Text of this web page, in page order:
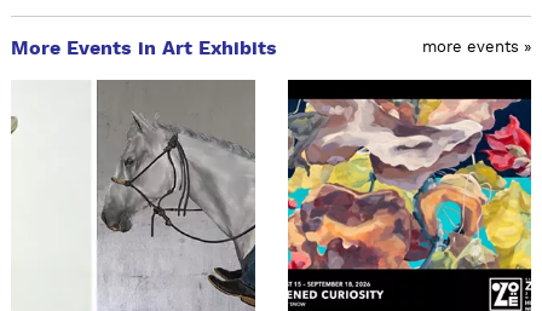
More Events in Art Exhibits more events »